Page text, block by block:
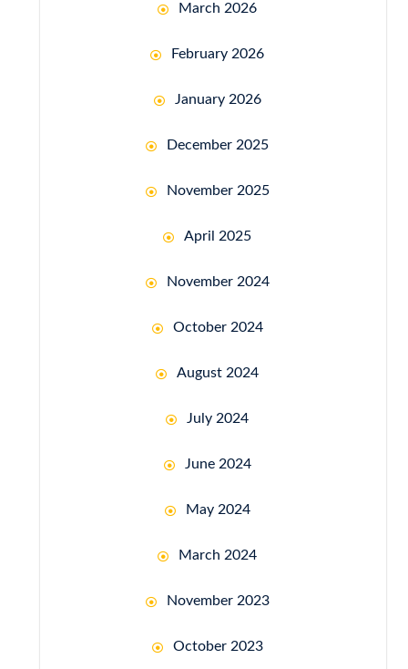
March 2026
February 2026
January 2026
December 2025
November 2025
April 2025
November 2024
October 2024
August 2024
July 2024
June 2024
May 2024
March 2024
November 2023
October 2023